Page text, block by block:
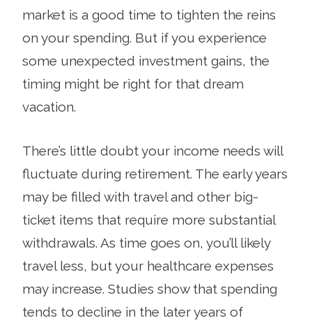
market is a good time to tighten the reins
on your spending. But if you experience
some unexpected invest­ment gains, the
timing might be right for that dream
vacation.
There’s little doubt your income needs will
fluctuate during retirement. The early years
may be filled with travel and other big-
ticket items that require more sub­stantial
withdrawals. As time goes on, you’ll likely
travel less, but your healthcare expenses
may increase. Studies show that spending
tends to decline in the later years of